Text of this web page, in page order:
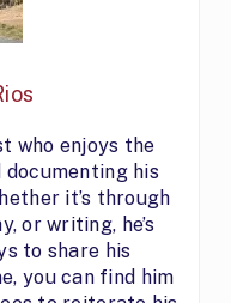
who enjoys the
his
it’s through
or writing, he’s
to share his
you can find him